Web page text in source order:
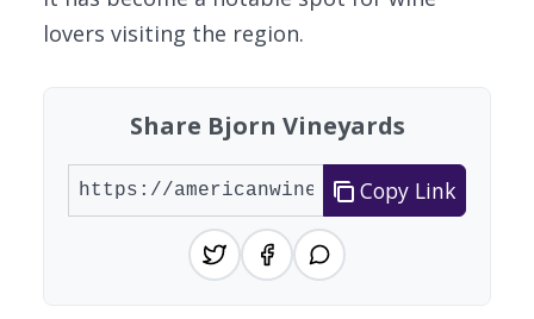
lovers visiting the region.
Share Bjorn Vineyards
Copy Link